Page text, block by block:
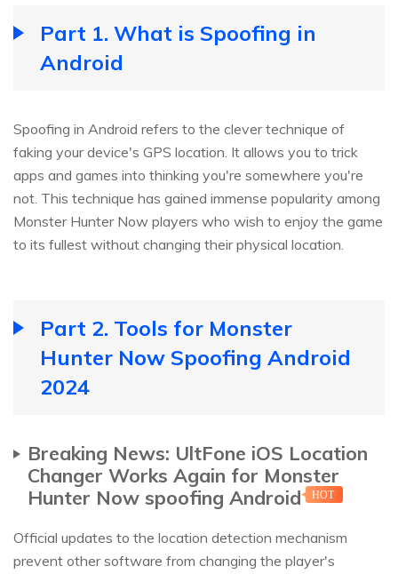
Part 1. What is Spoofing in
Android
Spoofing in Android refers to the clever technique of
faking your device's GPS location. It allows you to trick
apps and games into thinking you're somewhere you're
not. This technique has gained immense popularity among
Monster Hunter Now players who wish to enjoy the game
to its fullest without changing their physical location.
Part 2. Tools for Monster
Hunter Now Spoofing Android
2024
Breaking News: UltFone iOS Location
Changer Works Again for Monster
Hunter Now spoofing Android
HOT
Official updates to the location detection mechanism
prevent other software from changing the player's